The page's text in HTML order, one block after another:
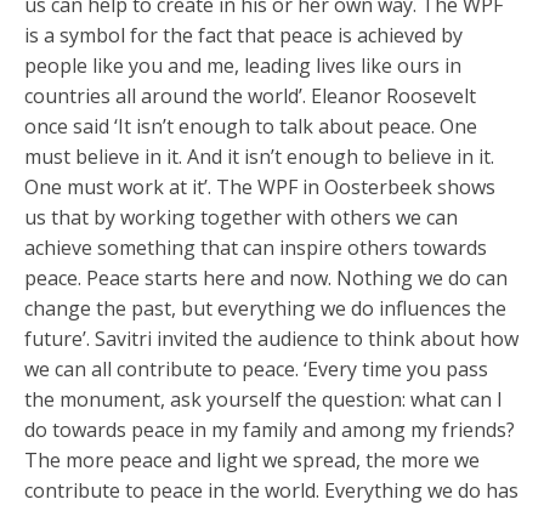
is a symbol for the fact that peace is achieved by
people like you and me, leading lives like ours in
countries all around the world’. Eleanor Roosevelt
once said ‘It isn’t enough to talk about peace. One
must believe in it. And it isn’t enough to believe in it.
One must work at it’. The WPF in Oosterbeek shows
us that by working together with others we can
achieve something that can inspire others towards
peace. Peace starts here and now. Nothing we do can
change the past, but everything we do influences the
future’. Savitri invited the audience to think about how
we can all contribute to peace. ‘Every time you pass
the monument, ask yourself the question: what can I
do towards peace in my family and among my friends?
The more peace and light we spread, the more we
contribute to peace in the world. Everything we do has